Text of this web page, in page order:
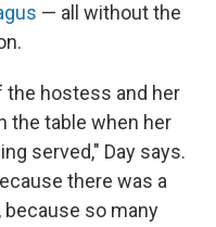
— all without the
the hostess and her
the table when her
served," Day says.
there was a
because so many